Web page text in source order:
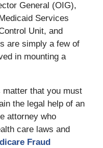
General (OIG),
Services
Unit, and
are simply a few of
in mounting a
that you must
the legal help of an
attorney who
care laws and
Fraud